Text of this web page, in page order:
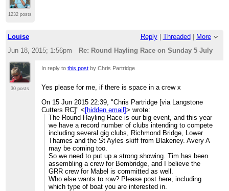
1232 posts
Louise Reply| Threaded
More
Jun 18, 2015; 1:56pm
Re: Round Hayling Race on Sunday 5 July
30 posts
In reply tothis post by Chris Partridge
Yes please for me, if there is space in a crew x
On 15 Jun 2015 22:39, "Chris Partridge [via Langstone
Cutters RC]" <[hidden email]> wrote:
The Round Hayling Race is our big event, and this year
we have a record number of clubs intending to compete
including several gig clubs, Richmond Bridge, Lower
Thames and the St Ayles skiff from Blakeney. Avery A
may be coming too.
So we need to put up a strong showing. Tim has been
assembling a crew for Bembridge, and I believe the
GRR crew for Mabel is committed as well.
Who else wants to row? Please post here, including
which type of boat you are interested in.